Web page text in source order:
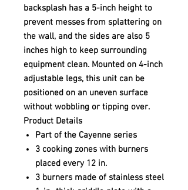
backsplash has a 5-inch height to
prevent messes from splattering on
the wall, and the sides are also 5
inches high to keep surrounding
equipment clean. Mounted on 4-inch
adjustable legs, this unit can be
positioned on an uneven surface
without wobbling or tipping over.
Product Details
Part of the Cayenne series
3 cooking zones with burners
placed every 12 in.
3 burners made of stainless steel